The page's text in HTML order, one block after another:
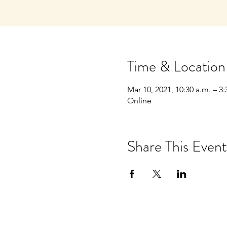
Time & Location
Mar 10, 2021, 10:30 a.m. –
Online
Share This Event